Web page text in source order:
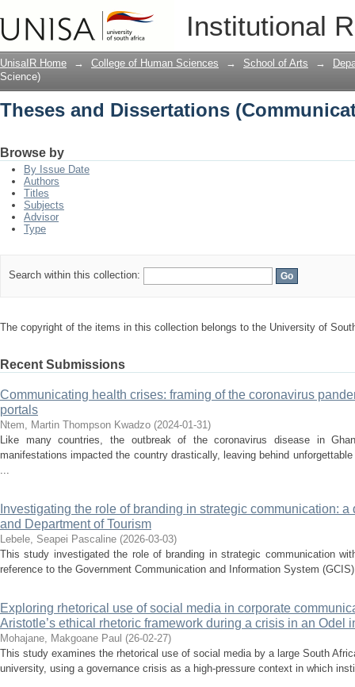
Institutional
Theses and Dissertations
UnisaIR Home → College of Human Sciences → School of Arts →
Science)
Theses and Dissertations
Browse by
By Issue Date
Authors
Titles
Subjects
Advisor
Type
Search within this collection:
The copyright of the items in this collection belongs to the University of
Recent Submissions
Communicating health crises: framing of the coronavirus
portals
Ntem, Martin Thompson Kwadzo (2024-01-31)
Like many countries, the outbreak of the coronavirus disease in
manifestations impacted the country drastically, leaving behind
...
Investigating the role of branding in strategic communication:
and Department of Tourism
Lebele, Seapei Pascaline (2026-03-03)
This study investigated the role of branding in strategic communication
reference to the Government Communication and Information System
Exploring rhetorical use of social media in corporate
Aristotle’s ethical rhetoric framework during a crisis in an Odel
Mohajane, Makgoane Paul (26-02-27)
This study examines the rhetorical use of social media by a large South
university, using a governance crisis as a high-pressure context in which